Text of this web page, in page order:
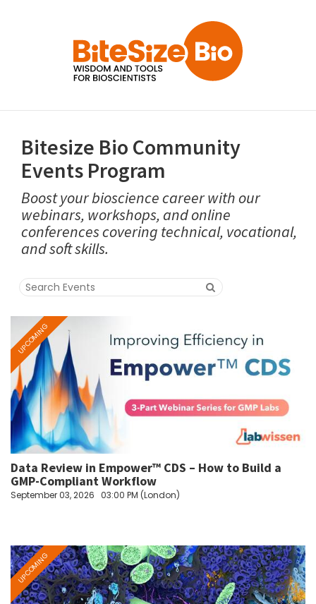
Bitesize Bio Community
Events Program
Boost your bioscience career with our
webinars, workshops, and online
conferences covering technical, vocational,
and soft skills.
Data Review in Empower™ CDS – How to Build a
GMP-Compliant Workflow
September 03, 2026 03:00 PM (London)